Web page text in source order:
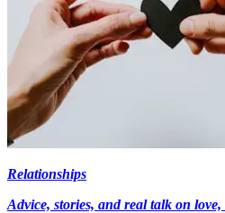
Relationships
Advice, stories, and real talk on